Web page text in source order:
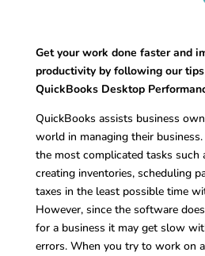
Get your work done faster and
productivity by following our
QuickBooks Desktop
QuickBooks assists business
world in managing their
the most complicated tasks such
creating inventories, scheduling
taxes in the least possible time
However, since the software
for a business it may get slow
errors. When you try to work on